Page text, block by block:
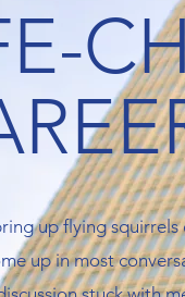
up flying
up in most